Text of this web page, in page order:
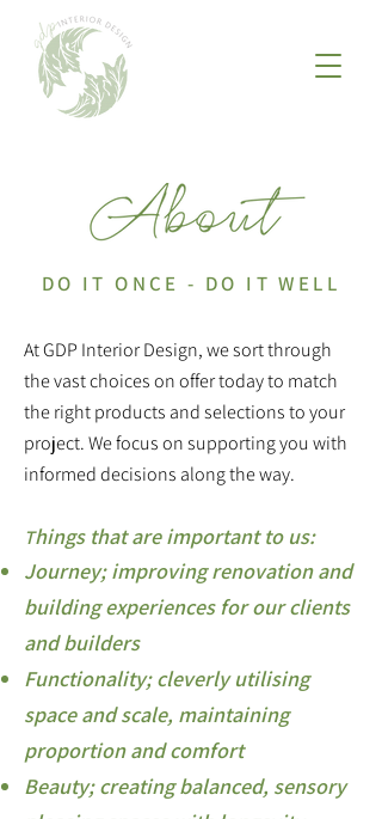
DO IT ONCE - DO IT WELL
At GDP Interior Design, we sort through
the vast choices on offer today to match
the right products and selections to your
project. We focus on supporting you with
informed decisions along the way.
Things that are important to us:
Journey; improving renovation and
building experiences for our clients
and builders
Functionality; cleverly utilising
space and scale, maintaining
proportion and comfort
Beauty; creating balanced, sensory